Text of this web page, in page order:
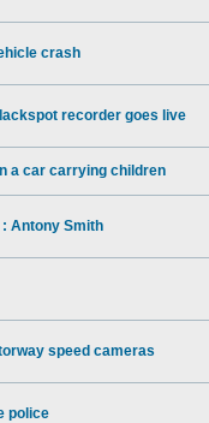
crash
recorder goes live
a car carrying children
Antony Smith
speed cameras
police